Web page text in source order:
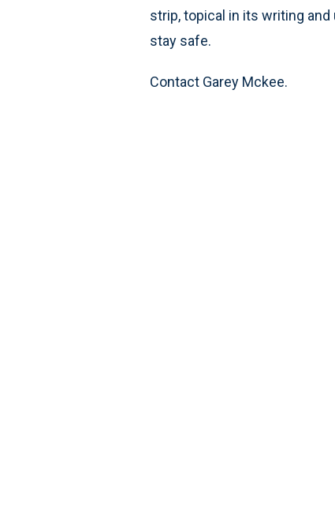
strip, topical in its writing
stay safe.
Contact Garey Mckee.